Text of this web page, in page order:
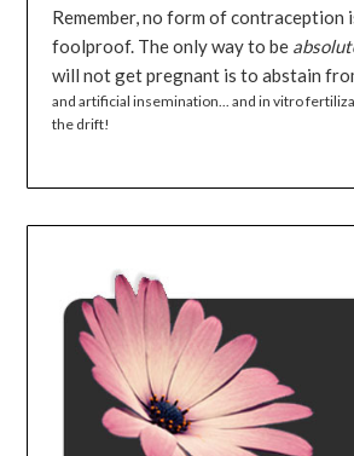
Remember, no form of contraception
foolproof. The only way to be
will not get pregnant is to abstain
and artificial insemination... and in vitro
the drift!